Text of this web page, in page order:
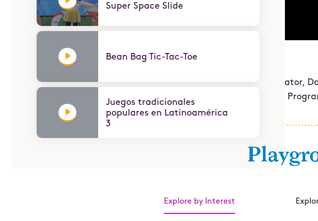
In honor of President's Day, Children's Museum Houston's educator,
how to keep you moving through the Presidential Youth Fitness
Super Space Slide
Bean Bag Tic-Tac-Toe
Juegos tradicionales
populares en Latinoamérica
3
Explore by Interest